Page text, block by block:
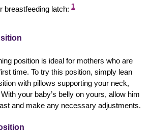
breastfeeding latch:1
position is ideal for mothers who are
time. To try this position, simply lean
with pillows supporting your neck,
your baby’s belly on yours, allow him
and make any necessary adjustments.